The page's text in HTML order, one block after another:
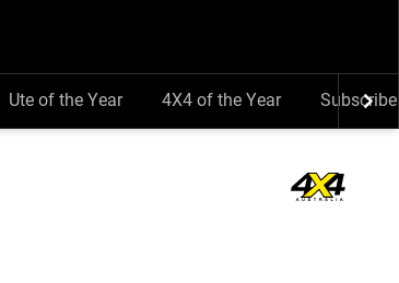
Ute of the Year 4X4 of the Year Subscribe